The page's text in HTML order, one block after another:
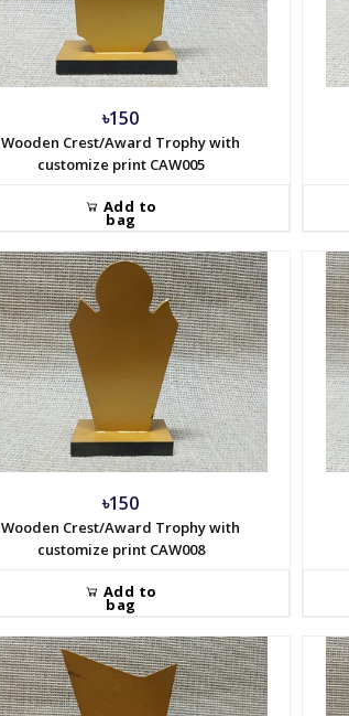
৳150
Wooden Crest/Award Trophy with
customize print CAW005
Add to
bag
৳150
Wooden Crest/Award Trophy with
customize print CAW008
Add to
bag